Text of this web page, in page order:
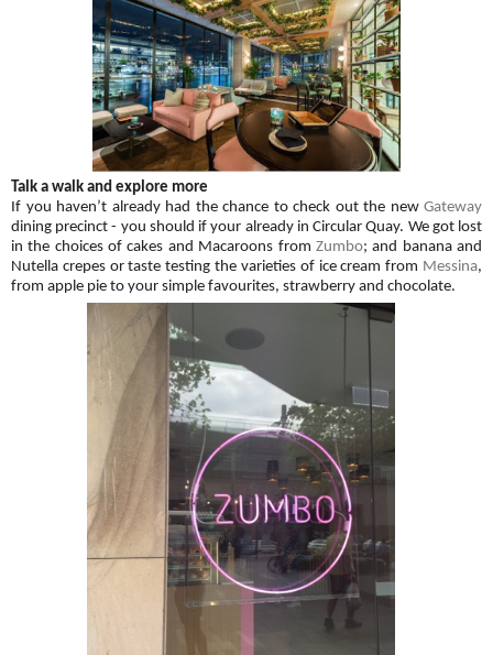
Talk a walk and explore more
If you haven’t already had the chance to check out the new Gateway
dining precinct - you should if your already in Circular Quay. We got lost
in the choices of cakes and Macaroons from Zumbo; and banana and
Nutella crepes or taste testing the varieties of ice cream from Messina,
from apple pie to your simple favourites, strawberry and chocolate.